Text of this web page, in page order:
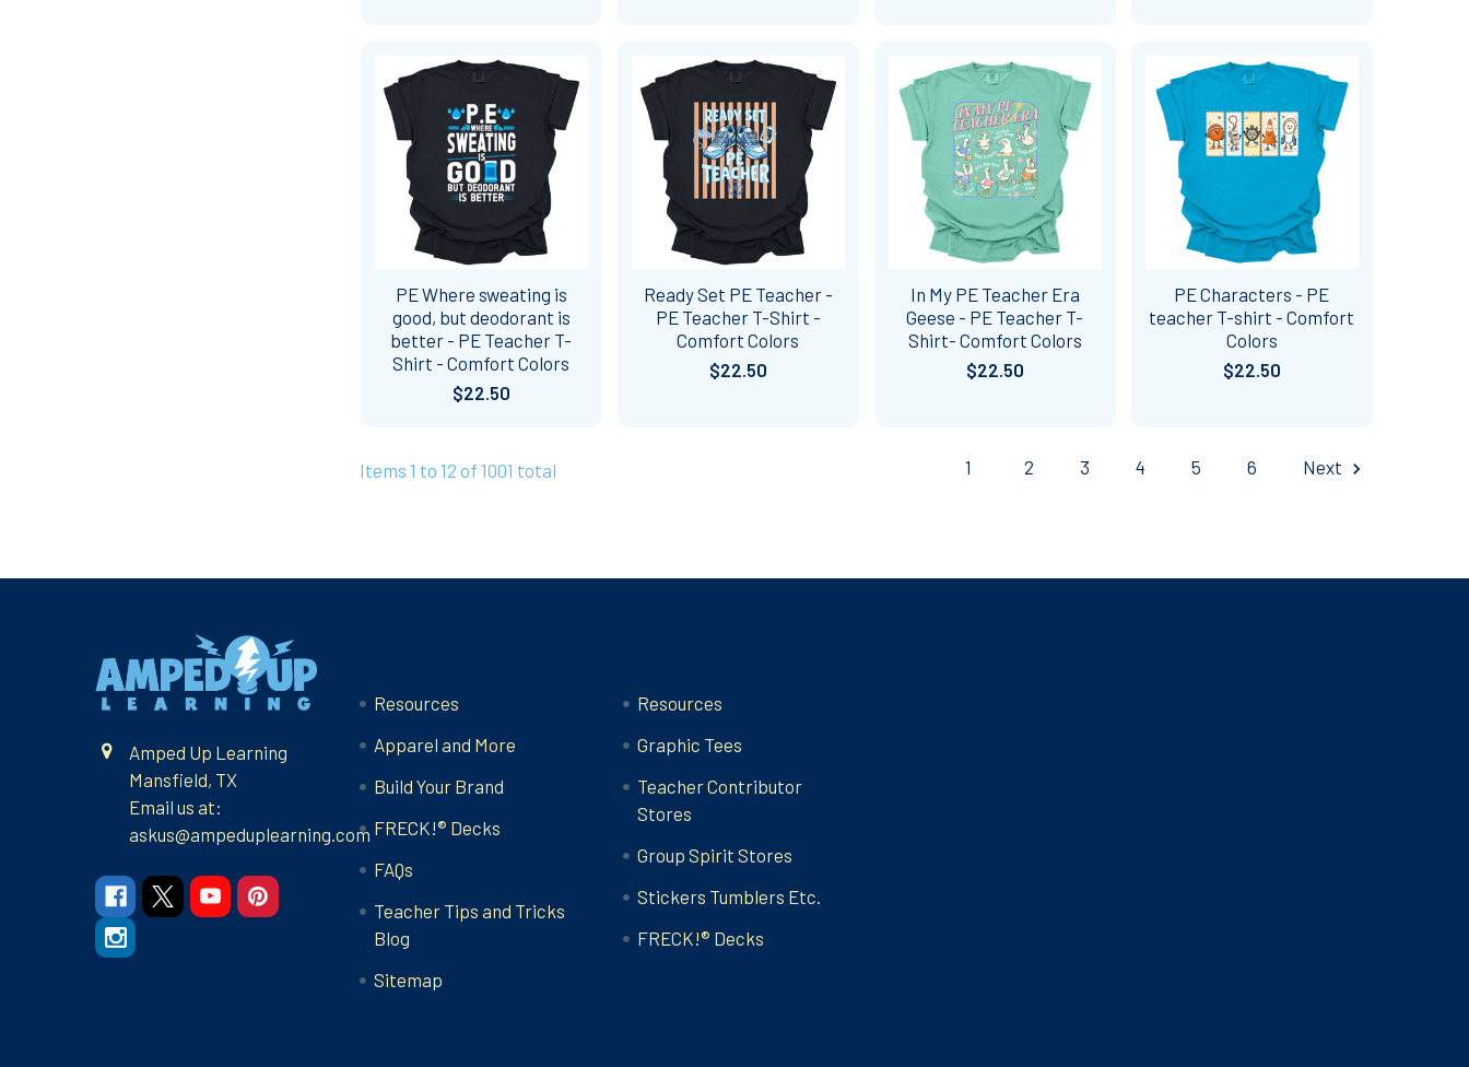
PE Where sweating is
good, but deodorant is
better - PE Teacher T-
Shirt - Comfort Colors
$22.50
Ready Set PE Teacher -
PE Teacher T-Shirt -
Comfort Colors
$22.50
In My PE Teacher Era
Geese - PE Teacher T-
Shirt- Comfort Colors
$22.50
PE Characters - PE
teacher T-shirt - Comfort
Colors
$22.50
Items 1 to 12 of 1001 total 1 2 3 4 5 6 Next
Amped Up Learning
Mansfield, TX
Email us at:
askus@ampeduplearning.com
Resources
Apparel and More
Build Your Brand
FRECK!® Decks
FAQs
Teacher Tips and Tricks
Blog
Sitemap
Resources
Graphic Tees
Teacher Contributor
Stores
Group Spirit Stores
Stickers Tumblers Etc.
FRECK!® Decks